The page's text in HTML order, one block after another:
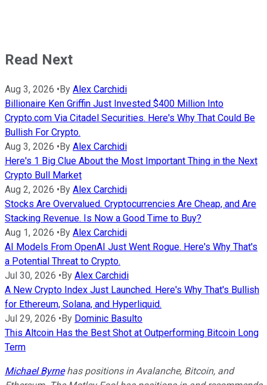
Read Next
Aug 3, 2026 •By Alex Carchidi
Billionaire Ken Griffin Just Invested $400 Million Into
Crypto.com Via Citadel Securities. Here's Why That Could Be
Bullish For Crypto.
Aug 3, 2026 •By Alex Carchidi
Here's 1 Big Clue About the Most Important Thing in the Next
Crypto Bull Market
Aug 2, 2026 •By Alex Carchidi
Stocks Are Overvalued. Cryptocurrencies Are Cheap, and Are
Stacking Revenue. Is Now a Good Time to Buy?
Aug 1, 2026 •By Alex Carchidi
AI Models From OpenAI Just Went Rogue. Here's Why That's
a Potential Threat to Crypto.
Jul 30, 2026 •By Alex Carchidi
A New Crypto Index Just Launched. Here's Why That's Bullish
for Ethereum, Solana, and Hyperliquid.
Jul 29, 2026 •By Dominic Basulto
This Altcoin Has the Best Shot at Outperforming Bitcoin Long
Term
Michael Byrnehas positions in Avalanche, Bitcoin, and